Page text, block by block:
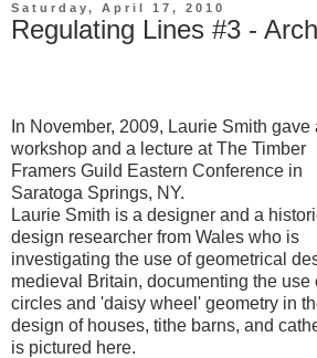
Saturday, April 17, 2010
Regulating Lines #3 -
In November, 2009, Laurie Smith gave
workshop and a lecture at The Timber
Framers Guild Eastern Conference in
Saratoga Springs, NY.
Laurie Smith is a designer and a
design researcher from Wales who is
investigating the use of geometrical
medieval Britain, documenting the use
circles and 'daisy wheel' geometry in
design of houses, tithe barns, and
is pictured here.